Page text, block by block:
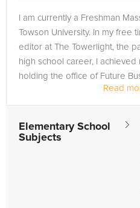
I am currently a Freshman
Towson University. In my free
editor at The Towerlight, the
high school career, I
holding the office of Future
Read
Elementary School
Subjects